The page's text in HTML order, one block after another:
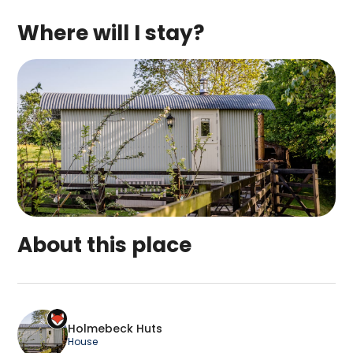
Where will I stay?
About this place
Holmebeck Huts is a top-rated campsite
Holmebeck Huts
House